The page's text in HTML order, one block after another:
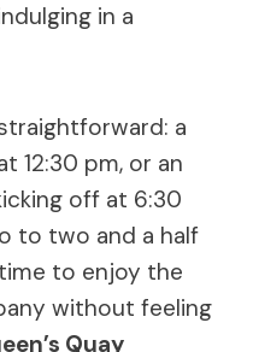
in a
a
12:30 pm, or an
off at 6:30
to two and a half
to enjoy the
without feeling
Quay